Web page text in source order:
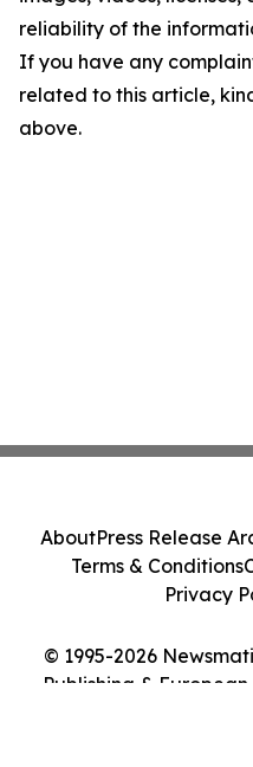
reliability of the
If you have any
related to this article,
above.
© 1995-2026
Publishing &
AboutPress Release
Terms & Conditions
Privacy